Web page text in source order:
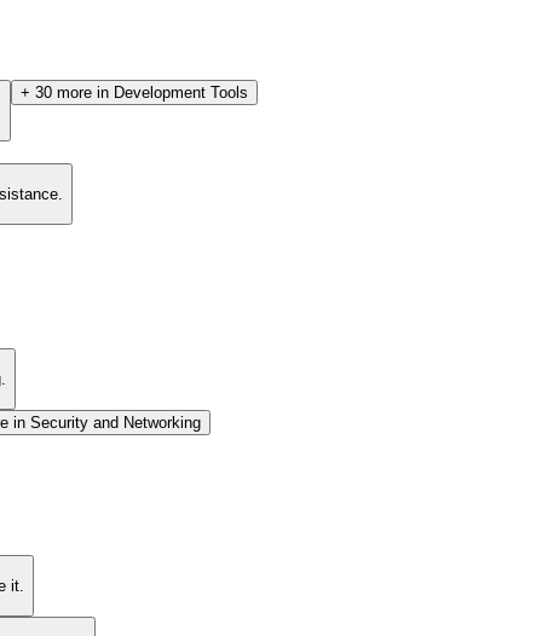
+ 30 more in Development Tools
in Security and Networking
it.